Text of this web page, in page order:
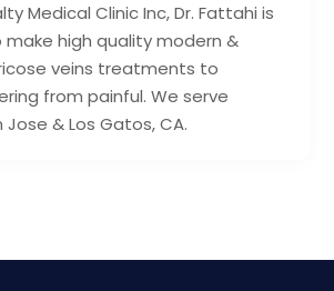
Medical Clinic Inc, Dr. Fattahi is
high quality modern &
veins treatments to
from painful. We serve
& Los Gatos, CA.